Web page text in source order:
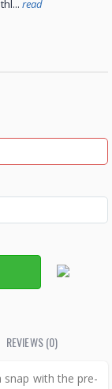
read
REVIEWS (0)
snap with the pre-